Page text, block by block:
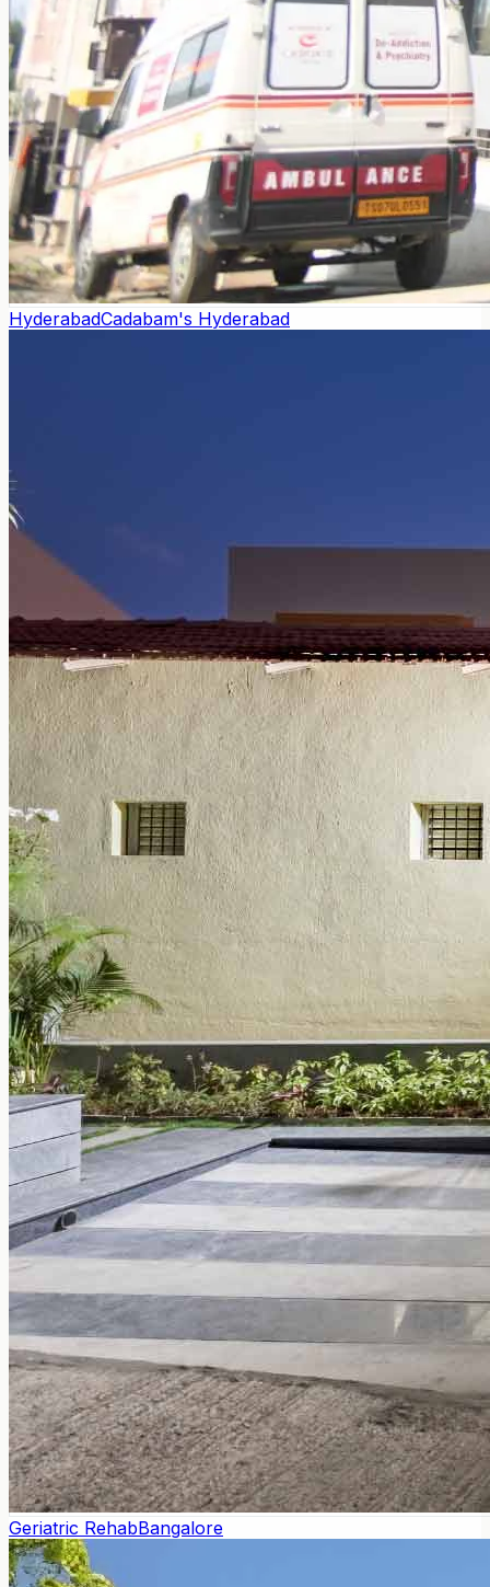
HyderabadCadabam's Hyderabad
Geriatric RehabBangalore